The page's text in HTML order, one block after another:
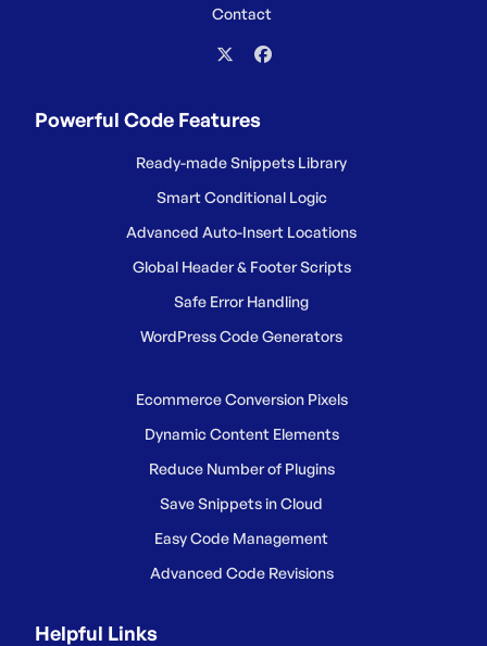
Contact
Powerful Code Features
Ready-made Snippets Library
Smart Conditional Logic
Advanced Auto-Insert Locations
Global Header & Footer Scripts
Safe Error Handling
WordPress Code Generators
Ecommerce Conversion Pixels
Dynamic Content Elements
Reduce Number of Plugins
Save Snippets in Cloud
Easy Code Management
Advanced Code Revisions
Helpful Links